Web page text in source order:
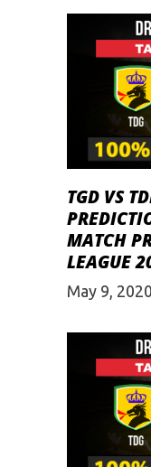
TGD VS
MATCH
LEAGUE
May 9, 2020